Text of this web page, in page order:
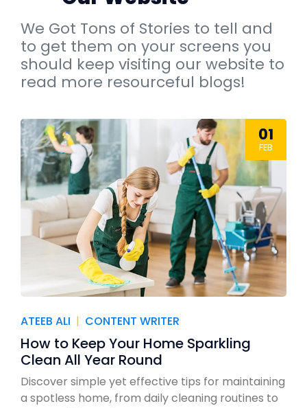
We Got Tons of Stories to tell and
to get them on your screens you
should keep visiting our website to
read more resourceful blogs!
01
FEB
ATEEB ALI | CONTENT WRITER
How to Keep Your Home Sparkling
Clean All Year Round
Discover simple yet effective tips for maintaining
a spotless home, from daily cleaning routines to